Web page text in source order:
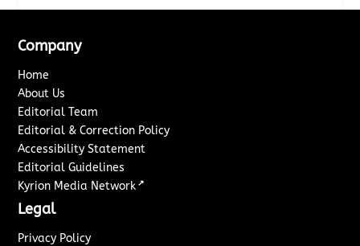
Company
Home
About Us
Editorial Team
Editorial & Correction Policy
Accessibility Statement
Editorial Guidelines
Kyrion Media Network ↗
Legal
Privacy Policy